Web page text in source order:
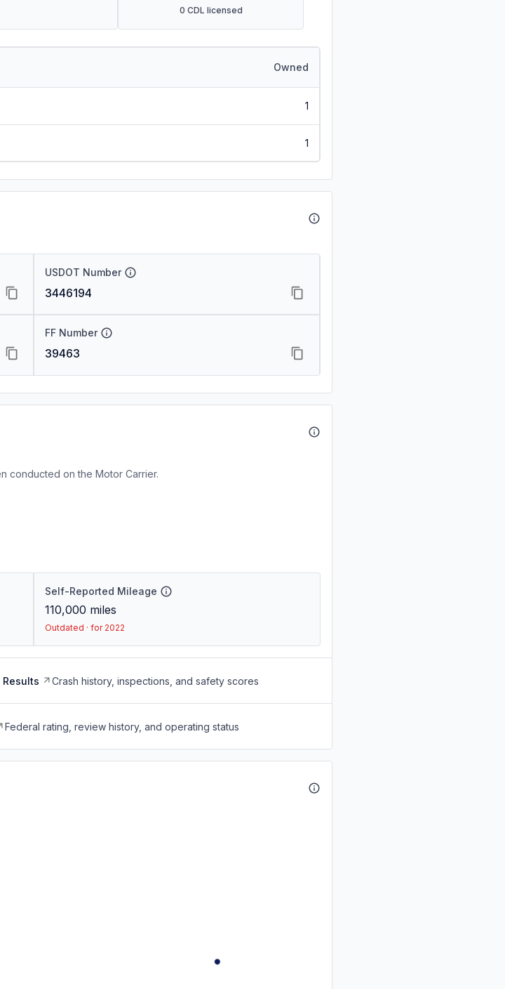
0 CDL licensed
Owned
1
1
USDOT Number
3446194
FF Number
39463
conducted on the Motor Carrier.
Self-Reported Mileage
110,000 miles
Outdated · for 2022
Crash history, inspections, and safety scores
Federal rating, review history, and operating status